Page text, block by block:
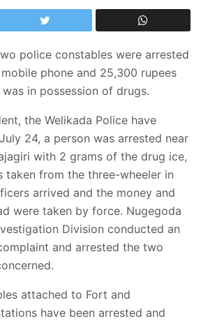
police constables were arrested
phone and 25,300 rupees
in possession of drugs.
the Welikada Police have
24, a person was arrested near
with 2 grams of the drug ice,
taken from the three-wheeler in
arrived and the money and
were taken by force. Nugegoda
Division conducted an
and arrested the two
attached to Fort and
have been arrested and